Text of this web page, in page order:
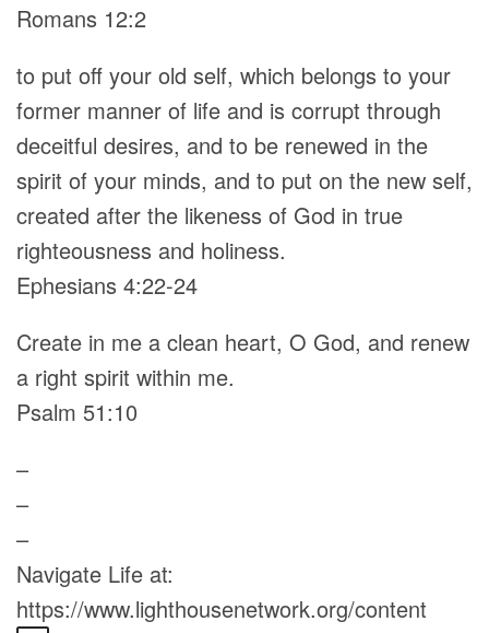
Romans 12:2
to put off your old self, which belongs to your
former manner of life and is corrupt through
deceitful desires, and to be renewed in the
spirit of your minds, and to put on the new self,
created after the likeness of God in true
righteousness and holiness.
Ephesians 4:22-24
Create in me a clean heart, O God, and renew
a right spirit within me.
Psalm 51:10
–
–
–
Navigate Life at:
https://www.lighthousenetwork.org/content